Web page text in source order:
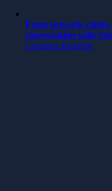
From network cables
conversation with
Continue Reading